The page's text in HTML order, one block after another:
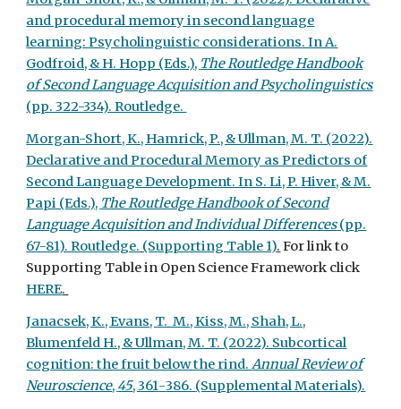
and procedural memory in second language
learning: Psycholinguistic considerations. In A.
Godfroid, & H. Hopp (Eds.), The Routledge Handbook
of Second Language Acquisition and Psycholinguistics
(pp. 322-334). Routledge.
Morgan-Short, K., Hamrick, P., & Ullman, M. T. (2022).
Declarative and Procedural Memory as Predictors of
Second Language Development. In S. Li, P. Hiver, & M.
Papi (Eds.), The Routledge Handbook of Second
Language Acquisition and Individual Differences(pp.
67-81). Routledge. (Supporting Table 1). For link to
Supporting Table in Open Science Framework click
HERE.
Janacsek, K., Evans, T. M., Kiss, M., Shah, L.,
Blumenfeld H., & Ullman, M. T. (2022). Subcortical
cognition: the fruit below the rind.Annual Review of
Neuroscience, 45, 361-386. (Supplemental Materials).